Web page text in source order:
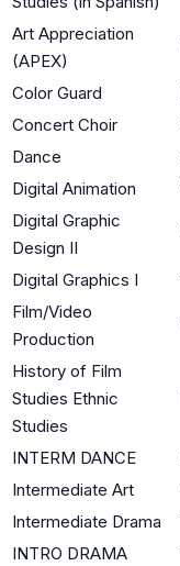
Art Appreciation
(APEX)
Color Guard
Concert Choir
Dance
Digital Animation
Digital Graphic
Design II
Digital Graphics I
Film/Video
Production
History of Film
Studies Ethnic
Studies
INTERM DANCE
Intermediate Art
Intermediate Drama
INTRO DRAMA